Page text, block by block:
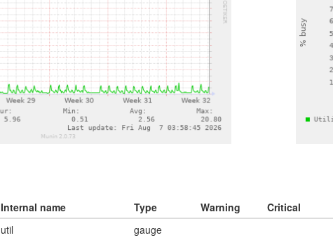
Internal name Type Warning Critical
util gauge